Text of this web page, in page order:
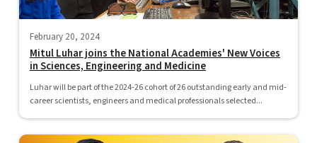
February 20, 2024
Mitul Luhar joins the National Academies' New Voices
in Sciences, Engineering and Medicine
Luhar will be part of the 2024-26 cohort of 26 outstanding early and mid-
career scientists, engineers and medical professionals selected...